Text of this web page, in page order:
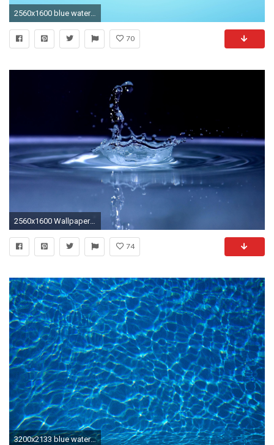
2560x1600 blue water hd. Â«Â«
70
2560x1600 Wallpapers For > Blue Water Splash Background
74
3200x2133 blue water texture, blue water, texture, background, download photo